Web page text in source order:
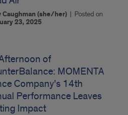
Caughman (she/her) | Posted on
23, 2025
of
MOMENTA
Company's 14th
Performance Leaves
Impact